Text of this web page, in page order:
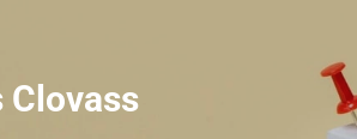
Clovass